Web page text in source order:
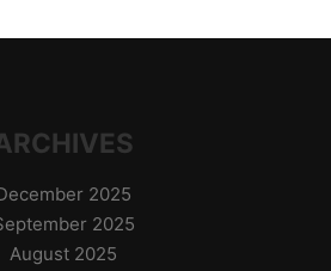
2025
2025
August 2025